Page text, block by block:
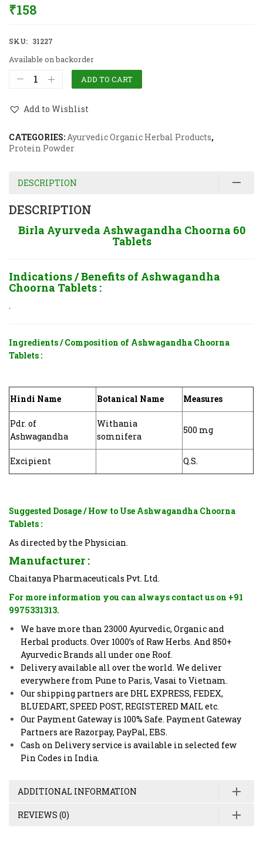
₹158
SKU: 31227
Available on backorder
ADD TO CART
Add to Wishlist
CATEGORIES:Ayurvedic Organic Herbal Products,
Protein Powder
DESCRIPTION
DESCRIPTION
Birla Ayurveda Ashwagandha Choorna 60
Tablets
Indications / Benefits of Ashwagandha
Choorna Tablets :
.
Ingredients / Composition of Ashwagandha Choorna
Tablets :
Hindi Name Botanical Name Measures
Pdr. of
Ashwagandha
Withania
somnifera
500 mg
Excipient Q.S.
Suggested Dosage / How to Use Ashwagandha Choorna
Tablets :
As directed by the Physician.
Manufacturer :
Chaitanya Pharmaceuticals Pvt. Ltd.
For more information you can always contact us on +91
9975331313.
We have more than 23000 Ayurvedic, Organic and
Herbal products. Over 1000’s of Raw Herbs. And 850+
Ayurvedic Brands all under one Roof.
Delivery available all over the world. We deliver
everywhere from Pune to Paris, Vasai to Vietnam.
Our shipping partners are DHL EXPRESS, FEDEX,
BLUEDART, SPEED POST, REGISTERED MAIL etc.
Our Payment Gateway is 100% Safe. Payment Gateway
Partners are Razorpay, PayPal, EBS.
Cash on Delivery service is available in selected few
Pin Codes in India.
ADDITIONAL INFORMATION
REVIEWS (0)